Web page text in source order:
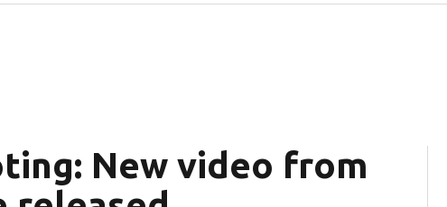
New video from